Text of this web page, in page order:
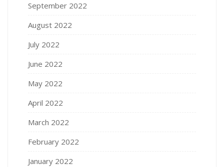
September 2022
August 2022
July 2022
June 2022
May 2022
April 2022
March 2022
February 2022
January 2022